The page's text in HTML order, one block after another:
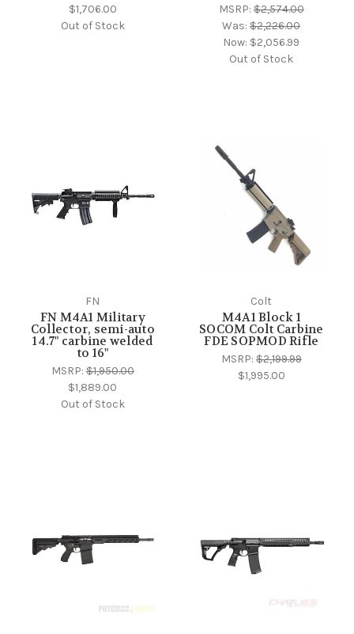
$1,706.00
Out of Stock
MSRP:$2,574.00
Was:$2,226.00
Now: $2,056.99
Out of Stock
FN
FN M4A1 Military
Collector, semi-auto
14.7" carbine welded
to 16"
MSRP:$1,950.00
$1,889.00
Out of Stock
Colt
M4A1 Block 1
SOCOM Colt Carbine
FDE SOPMOD Rifle
MSRP:$2,199.99
$1,995.00